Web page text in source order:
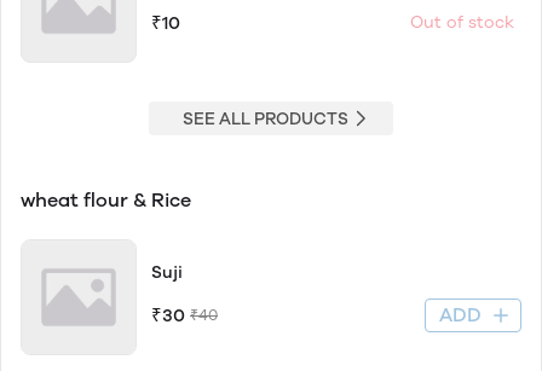
₹10 Out of stock
SEE ALL PRODUCTS
wheat flour & Rice
Suji
₹30 ₹40 ADD